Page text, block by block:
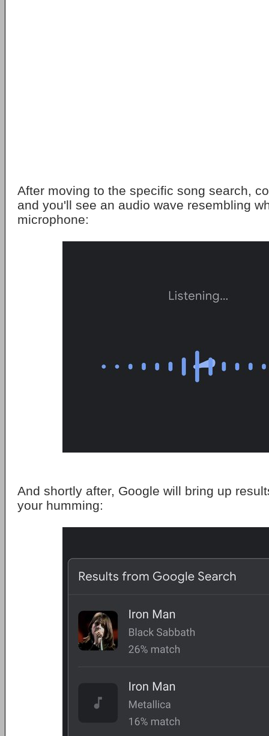
After moving to the specific song search,
and you'll see an audio wave resembling
microphone:
And shortly after, Google will bring up
your humming: